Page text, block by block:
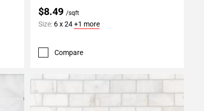
$8.49 /sqft
Size: 6 x 24+1 more
Compare